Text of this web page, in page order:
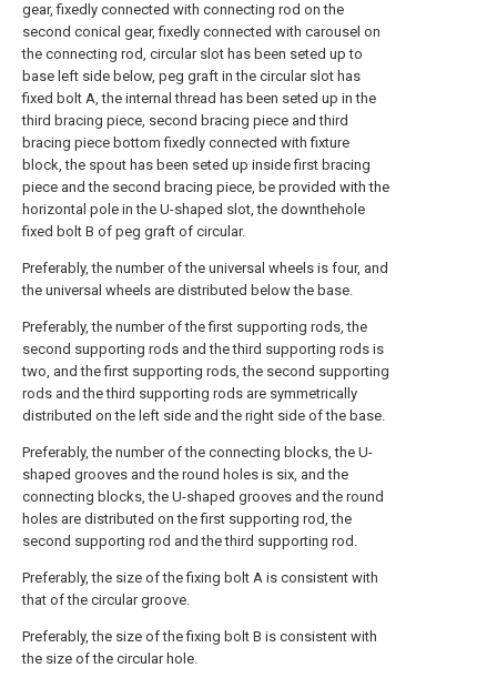
gear, fixedly connected with connecting rod on the
second conical gear, fixedly connected with carousel on
the connecting rod, circular slot has been seted up to
base left side below, peg graft in the circular slot has
fixed bolt A, the internal thread has been seted up in the
third bracing piece, second bracing piece and third
bracing piece bottom fixedly connected with fixture
block, the spout has been seted up inside first bracing
piece and the second bracing piece, be provided with the
horizontal pole in the U-shaped slot, the downthehole
fixed bolt B of peg graft of circular.
Preferably, the number of the universal wheels is four, and
the universal wheels are distributed below the base.
Preferably, the number of the first supporting rods, the
second supporting rods and the third supporting rods is
two, and the first supporting rods, the second supporting
rods and the third supporting rods are symmetrically
distributed on the left side and the right side of the base.
Preferably, the number of the connecting blocks, the U-
shaped grooves and the round holes is six, and the
connecting blocks, the U-shaped grooves and the round
holes are distributed on the first supporting rod, the
second supporting rod and the third supporting rod.
Preferably, the size of the fixing bolt A is consistent with
that of the circular groove.
Preferably, the size of the fixing bolt B is consistent with
the size of the circular hole.